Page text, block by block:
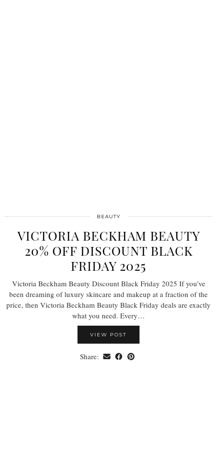
BEAUTY
VICTORIA BECKHAM BEAUTY
20% OFF DISCOUNT BLACK
FRIDAY 2025
Victoria Beckham Beauty Discount Black Friday 2025 If you’ve
been dreaming of luxury skincare and makeup at a fraction of the
price, then Victoria Beckham Beauty Black Friday deals are exactly
what you need. Every…
VIEW POST
Share: